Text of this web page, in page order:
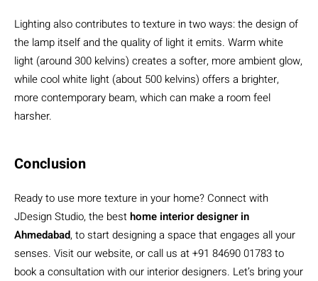
Lighting also contributes to texture in two ways: the design of
the lamp itself and the quality of light it emits. Warm white
light (around 300 kelvins) creates a softer, more ambient glow,
while cool white light (about 500 kelvins) offers a brighter,
more contemporary beam, which can make a room feel
harsher.
Conclusion
Ready to use more texture in your home? Connect with
JDesign Studio, the besthome interior designer in
Ahmedabad, to start designing a space that engages all your
senses. Visit our website, or call us at +91 84690 01783 to
book a consultation with our interior designers. Let’s bring your